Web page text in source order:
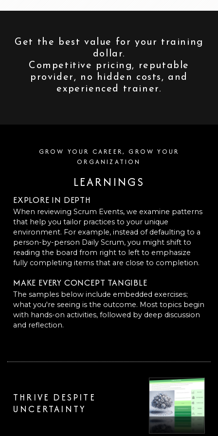
Get the best value for your training
dollar.
Competitive pricing, reputable
provider, no hidden costs, and
experienced trainer.
GROW YOUR CAREER, GROW YOUR
ORGANIZATION
LEARNINGS
EXPLORE IN DEPTH
When reviewing Scrum Events, we examine patterns
that help you tailor practices to your unique
environment. For example, instead of defaulting to a
person-by-person Daily Scrum, you might shift to
reading the board from right to left to emphasize
fully completing items that are close to completion.
MAKE EVERY CONCEPT TANGIBLE
The samples below include embedded exercises;
what you're seeing is the outcome. Most topics begin
with hands-on activities, followed by deep discussion
and reflection.
THRIVE DESPITE
UNCERTAINTY